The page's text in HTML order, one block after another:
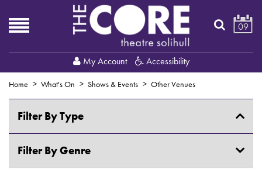
My Account Accessibility
09
Home What's On Shows & Events Other Venues
Filter By Type
Shows & Events
Filter By Genre